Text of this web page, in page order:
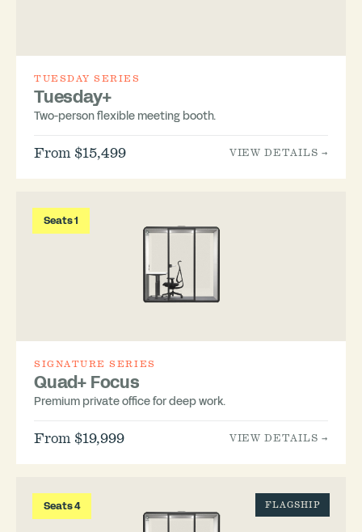
TUESDAY SERIES
Tuesday+
Two-person flexible meeting booth.
From $15,499 VIEW DETAILS →
Seats 1
SIGNATURE SERIES
Quad+ Focus
Premium private office for deep work.
From $19,999 VIEW DETAILS →
Seats 4 FLAGSHIP